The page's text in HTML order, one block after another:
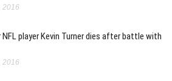
2016
NFL player Kevin Turner dies after battle with
2016